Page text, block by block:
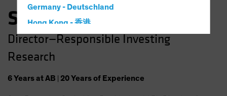
Germany - Deutschland
Hong Kong - 香港
Hungary
Iceland
Sara Rosner
Director—Responsible Investing
Research
6Yearsat AB 20Yearsof Experience